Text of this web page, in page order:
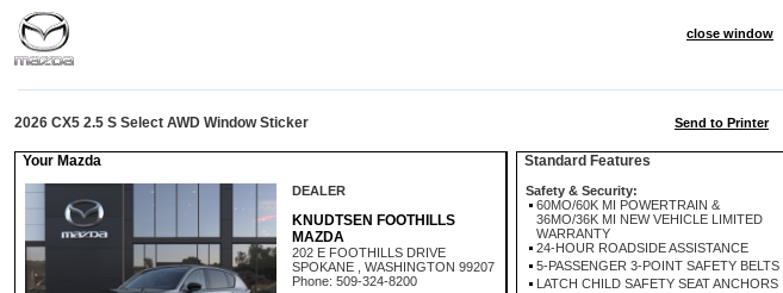
close window
2026 CX5 2.5 S Select AWD Window Sticker Send to Printer
Your Mazda
DEALER
KNUDTSEN FOOTHILLS
MAZDA
202 E FOOTHILLS DRIVE
SPOKANE , WASHINGTON 99207
Phone: 509-324-8200
Standard Features
Safety & Security:
60MO/60K MI POWERTRAIN &
36MO/36K MI NEW VEHICLE LIMITED
WARRANTY
24-HOUR ROADSIDE ASSISTANCE
5-PASSENGER 3-POINT SAFETY BELTS
LATCH CHILD SAFETY SEAT ANCHORS